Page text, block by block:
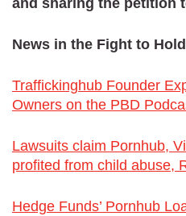
News in the Fight to
Traffickinghub Founder
Owners on the PBD
Lawsuits claim Pornhub,
profited from child abuse,
Hedge Funds’ Pornhub